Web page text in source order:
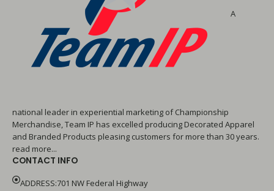
A
national leader in experiential marketing of Championship
Merchandise, Team IP has excelled producing Decorated Apparel
and Branded Products pleasing customers for more than 30 years.
read more...
CONTACT INFO
ADDRESS:701 NW Federal Highway